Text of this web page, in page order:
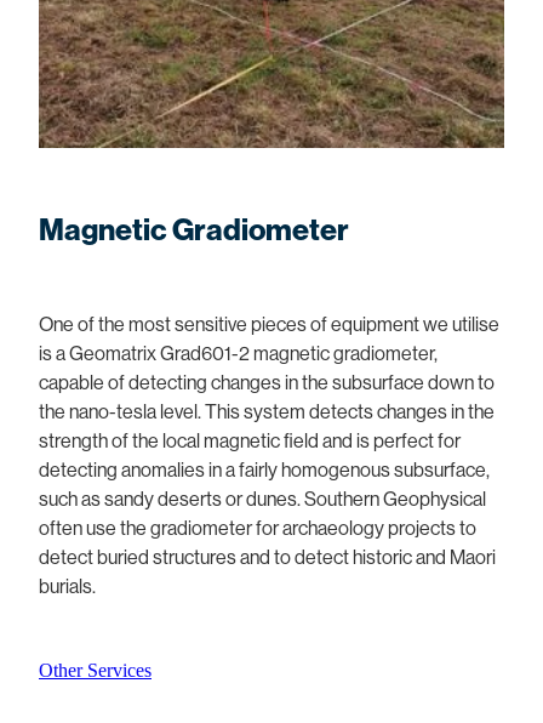
Magnetic Gradiometer
One of the most sensitive pieces of equipment we utilise
is a Geomatrix Grad601-2 magnetic gradiometer,
capable of detecting changes in the subsurface down to
the nano-tesla level. This system detects changes in the
strength of the local magnetic field and is perfect for
detecting anomalies in a fairly homogenous subsurface,
such as sandy deserts or dunes. Southern Geophysical
often use the gradiometer for archaeology projects to
detect buried structures and to detect historic and Maori
burials.
Other Services